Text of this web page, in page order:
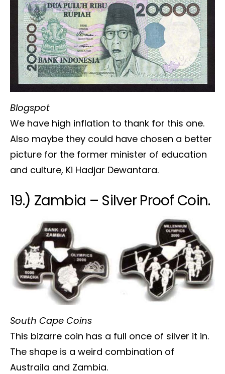
Blogspot
We have high inflation to thank for this one.
Also maybe they could have chosen a better
picture for the former minister of education
and culture, Ki Hadjar Dewantara.
19.) Zambia – Silver Proof Coin.
South Cape Coins
This bizarre coin has a full once of silver it in.
The shape is a weird combination of
Austraila and Zambia.